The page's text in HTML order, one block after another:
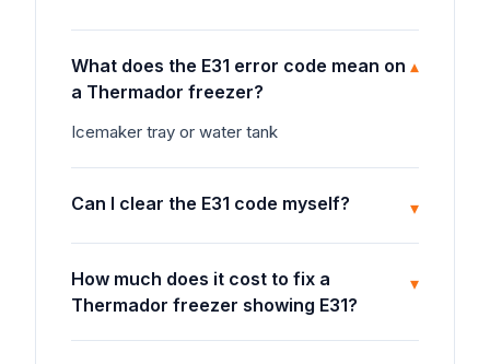
What does the E31 error code mean on
a Thermador freezer?
▾
Icemaker tray or water tank
Can I clear the E31 code myself? ▾
How much does it cost to fix a
Thermador freezer showing E31?
▾